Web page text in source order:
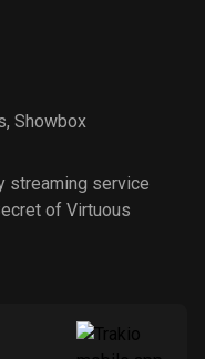
, Showbox
streaming service
of Virtuous